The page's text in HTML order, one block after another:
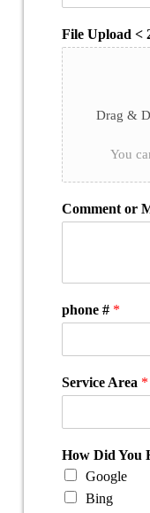
File Upload <
Drag &
You
Comment or
phone # *
Service Area *
How Did You
Google
Bing